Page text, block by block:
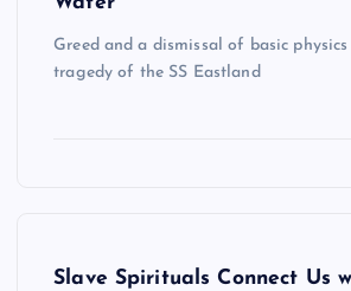
Greed and a dismissal of basic
tragedy of the SS Eastland
Slave Spirituals Connect Us